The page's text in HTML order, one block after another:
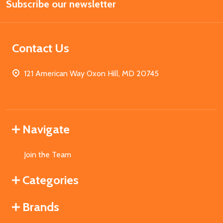
Address
Subscribe our newsletter
Contact Us
121 American Way Oxon Hill, MD 20745
Navigate
Join the Team
Categories
Brands